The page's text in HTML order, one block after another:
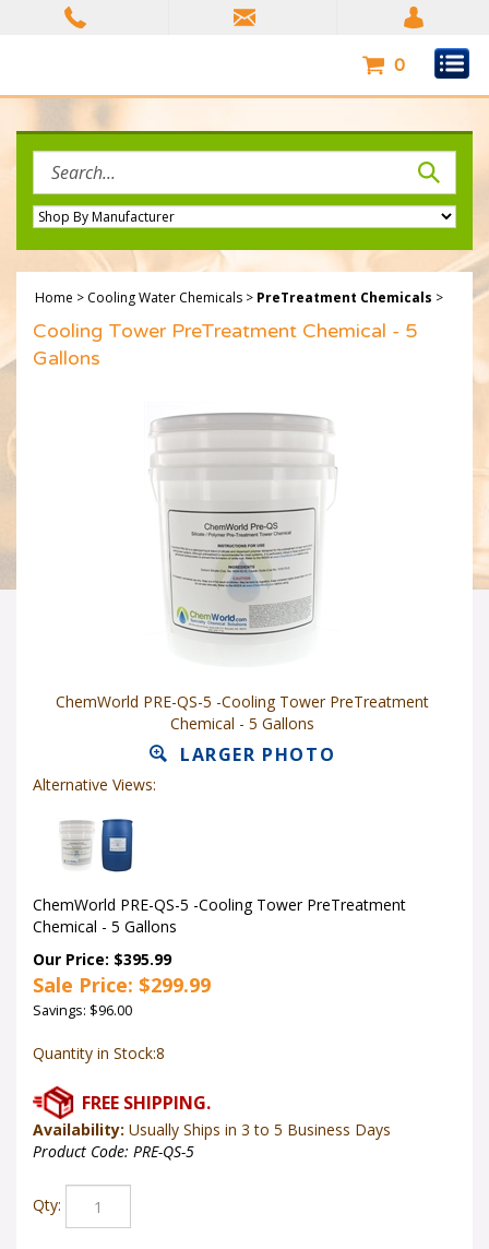
0
site:
Home > Cooling Water Chemicals > PreTreatment Chemicals >
Cooling Tower PreTreatment Chemical - 5
Gallons
ChemWorld PRE-QS-5 -Cooling Tower PreTreatment
Chemical - 5 Gallons
LARGER PHOTO
Alternative Views:
ChemWorld PRE-QS-5 -Cooling Tower PreTreatment
Chemical - 5 Gallons
Our Price: $395.99
Sale Price: $299.99
Savings: $96.00
Quantity in Stock:8
Availability: Usually Ships in 3 to 5 Business Days
Product Code: PRE-QS-5
Qty: